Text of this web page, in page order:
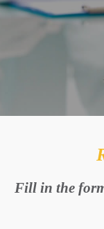
Fill in the